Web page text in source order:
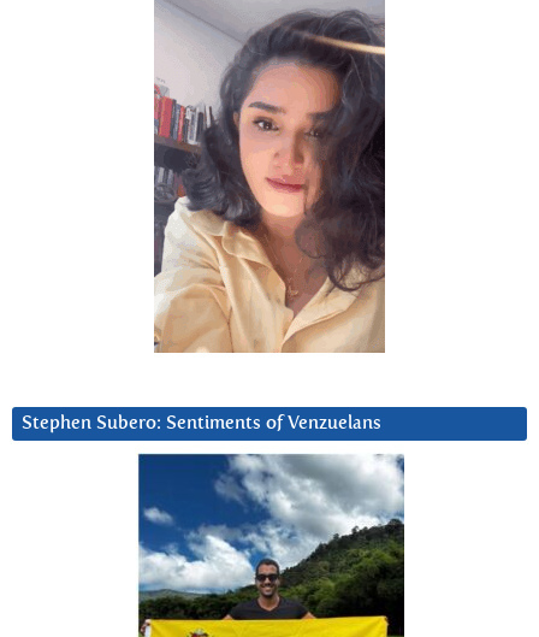
Stephen Subero: Sentiments of Venzuelans